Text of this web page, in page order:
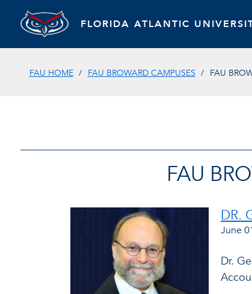
FLORIDA ATLANTIC
FAU HOME FAU BROWARD CAMPUSES FAU
FAU
DR.
June
Dr.